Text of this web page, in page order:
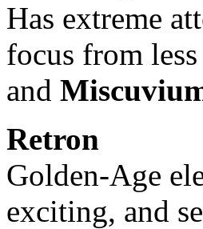
Has extreme
focus from
and
Retron
Golden-Age
exciting, and